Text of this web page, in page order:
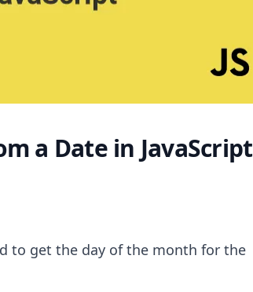
a Date in JavaScript
to get the day of the month for the
.........